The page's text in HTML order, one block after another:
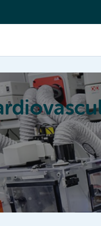
Grants